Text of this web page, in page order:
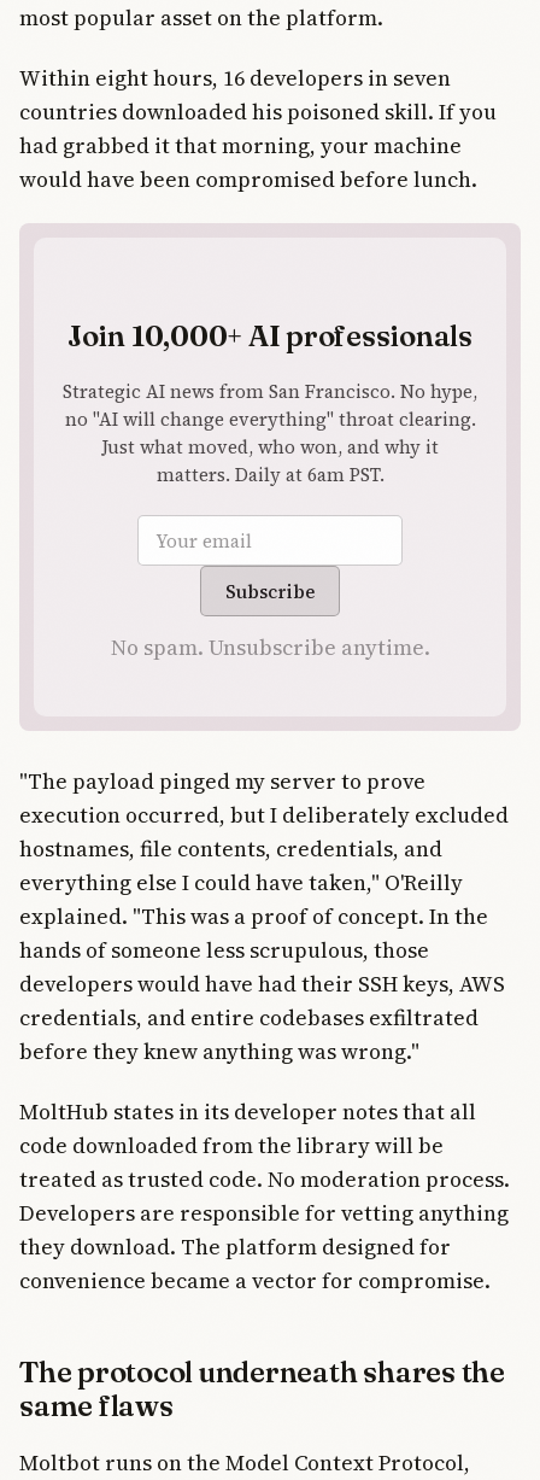
most popular asset on the platform.
Within eight hours, 16 developers in seven
countries downloaded his poisoned skill. If you
had grabbed it that morning, your machine
would have been compromised before lunch.
Join 10,000+ AI professionals
Strategic AI news from San Francisco. No hype,
no "AI will change everything" throat clearing.
Just what moved, who won, and why it
matters. Daily at 6am PST.
Subscribe
No spam. Unsubscribe anytime.
"The payload pinged my server to prove
execution occurred, but I deliberately excluded
hostnames, file contents, credentials, and
everything else I could have taken," O'Reilly
explained. "This was a proof of concept. In the
hands of someone less scrupulous, those
developers would have had their SSH keys, AWS
credentials, and entire codebases exfiltrated
before they knew anything was wrong."
MoltHub states in its developer notes that all
code downloaded from the library will be
treated as trusted code. No moderation process.
Developers are responsible for vetting anything
they download. The platform designed for
convenience became a vector for compromise.
The protocol underneath shares the
same flaws
Moltbot runs on the Model Context Protocol,